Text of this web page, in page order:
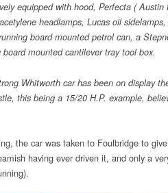
equipped with hood, Perfecta ( Austin
headlamps, Lucas oil
board mounted petrol can, a
mounted cantilever tray tool box.
Whitworth car has been on display
this being a 15/20 H.P. example,
the car was taken to Foulbridge to
having ever driven it, and only a